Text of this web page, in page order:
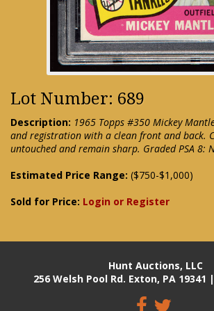
Lot Number: 689
Description: 1965 Topps #350 Mickey
and registration with a clean front and back.
untouched and remain sharp. Graded PSA 8:
Estimated Price Range: ($750-$1,000)
Sold for Price: Login or Register
Hunt Auctions, LLC
256 Welsh Pool Rd. Exton, PA 19341